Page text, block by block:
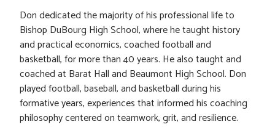
Don dedicated the majority of his professional life to
Bishop DuBourg High School, where he taught history
and practical economics, coached football and
basketball, for more than 40 years. He also taught and
coached at Barat Hall and Beaumont High School. Don
played football, baseball, and basketball during his
formative years, experiences that informed his coaching
philosophy centered on teamwork, grit, and resilience.